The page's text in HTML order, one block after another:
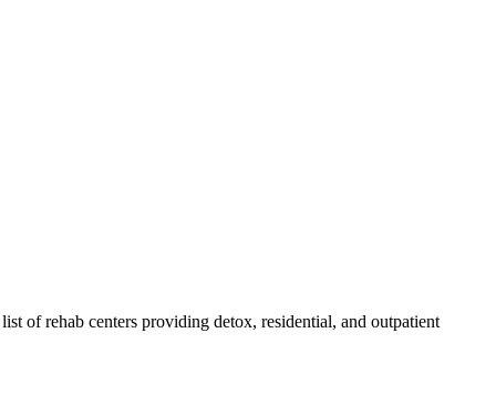
of rehab centers providing detox, residential, and outpatient